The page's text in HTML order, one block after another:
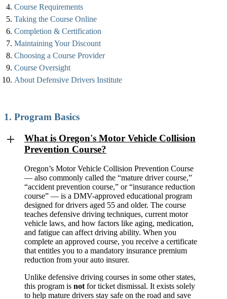
Course Requirements
Taking the Course Online
Completion & Certification
Maintaining Your Discount
Choosing a Course Provider
Course Oversight
About Defensive Drivers Institute
1. Program Basics
What is Oregon's Motor Vehicle Collision
Prevention Course?
Oregon’s Motor Vehicle Collision Prevention Course
— also commonly called the “mature driver course,”
“accident prevention course,” or “insurance reduction
course” — is a DMV-approved educational program
designed for drivers aged 55 and older. The course
teaches defensive driving techniques, current motor
vehicle laws, and how factors like aging, medication,
and fatigue can affect driving ability. When you
complete an approved course, you receive a certificate
that entitles you to a mandatory insurance premium
reduction from your auto insurer.
Unlike defensive driving courses in some other states,
this program is not for ticket dismissal. It exists solely
to help mature drivers stay safe on the road and save